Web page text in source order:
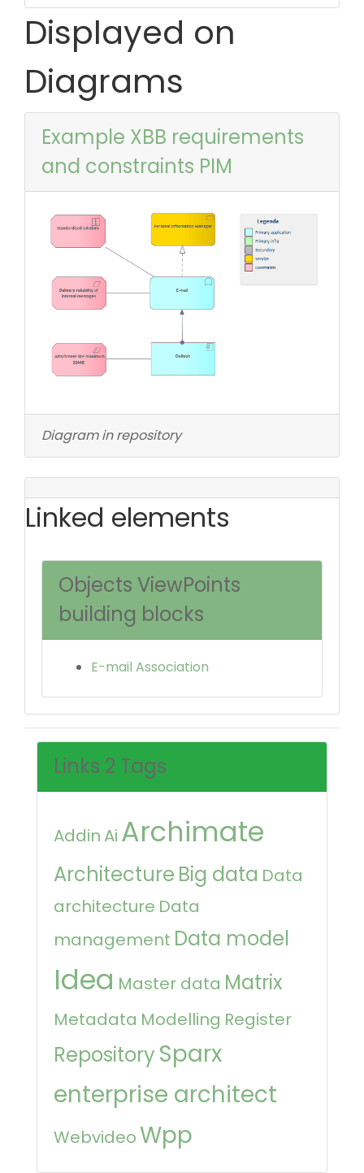
Displayed on
Diagrams
Example XBB requirements
and constraints PIM
Diagram in repository
Linked elements
Objects ViewPoints
building blocks
E-mail Association
Links 2 Tags
Addin Ai Archimate
Architecture Big data Data
architecture Data
management Data model
Idea Master data Matrix
Metadata Modelling Register
Repository Sparx
enterprise architect
WebvideoWpp